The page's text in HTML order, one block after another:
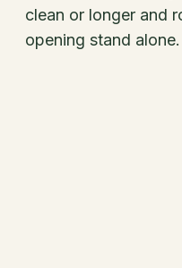
clean or longer and
opening stand alone.